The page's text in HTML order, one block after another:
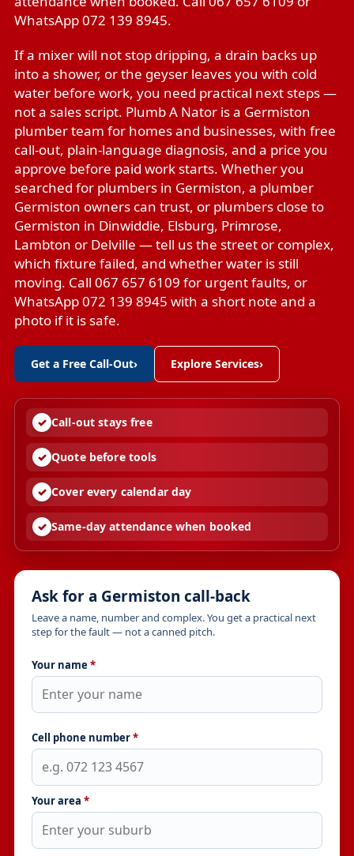
WhatsApp 072 139 8945.
If a mixer will not stop dripping, a drain backs up
into a shower, or the geyser leaves you with cold
water before work, you need practical next steps —
not a sales script. Plumb A Nator is a Germiston
plumber team for homes and businesses, with free
call-out, plain-language diagnosis, and a price you
approve before paid work starts. Whether you
searched for plumbers in Germiston, a plumber
Germiston owners can trust, or plumbers close to
Germiston in Dinwiddie, Elsburg, Primrose,
Lambton or Delville — tell us the street or complex,
which fixture failed, and whether water is still
moving. Call 067 657 6109 for urgent faults, or
WhatsApp 072 139 8945 with a short note and a
photo if it is safe.
Get a Free Call-Out› Explore Services›
Call-out stays free
Quote before tools
Cover every calendar day
Same-day attendance when booked
Ask for a Germiston call-back
Leave a name, number and complex. You get a practical next
step for the fault — not a canned pitch.
Your name *
Cell phone number*
Your area *